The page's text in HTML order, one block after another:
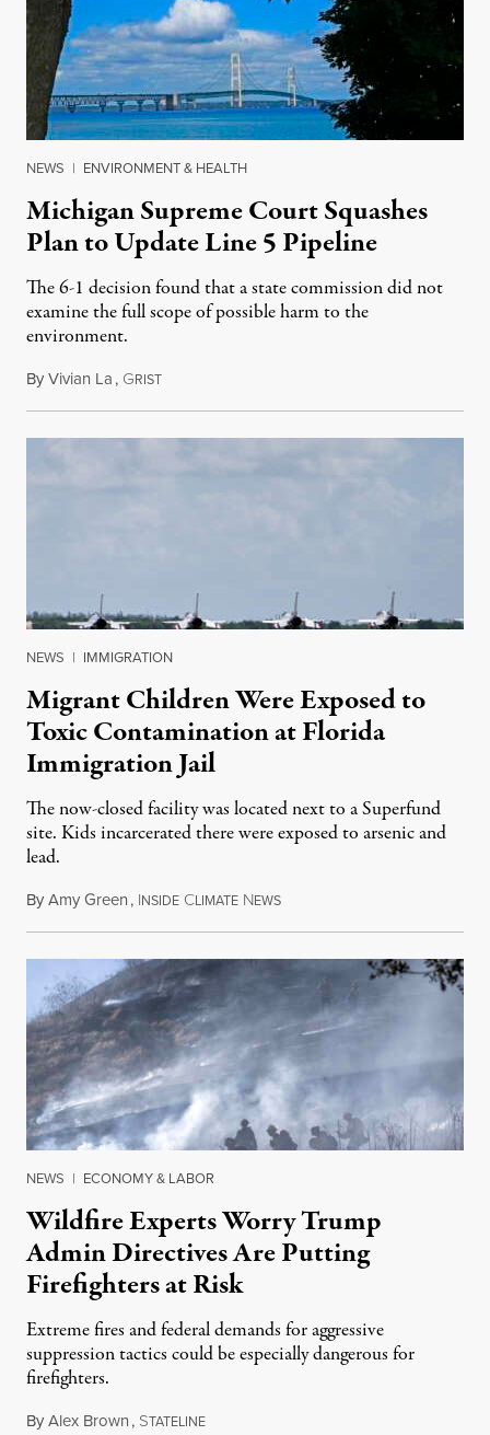
NEWS | ENVIRONMENT & HEALTH
Michigan Supreme Court Squashes
Plan to Update Line 5 Pipeline
The 6-1 decision found that a state commission did not
examine the full scope of possible harm to the
environment.
ByVivian La, GRISTAugust 5, 2026
NEWS | IMMIGRATION
Migrant Children Were Exposed to
Toxic Contamination at Florida
Immigration Jail
The now-closed facility was located next to a Superfund
site. Kids incarcerated there were exposed to arsenic and
lead.
ByAmy Green, INSIDE CLIMATE NEWSAugust 4, 2026
NEWS | ECONOMY & LABOR
Wildfire Experts Worry Trump
Admin Directives Are Putting
Firefighters at Risk
Extreme fires and federal demands for aggressive
suppression tactics could be especially dangerous for
firefighters.
ByAlex Brown, STATELINEAugust 4, 2026